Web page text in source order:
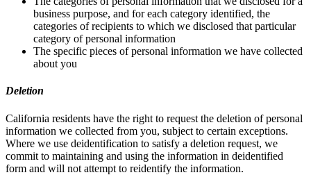
business purpose, and for each category identified, the
categories of recipients to which we disclosed that particular
category of personal information
The specific pieces of personal information we have collected
about you
Deletion
California residents have the right to request the deletion of personal
information we collected from you, subject to certain exceptions.
Where we use deidentification to satisfy a deletion request, we
commit to maintaining and using the information in deidentified
form and will not attempt to reidentify the information.